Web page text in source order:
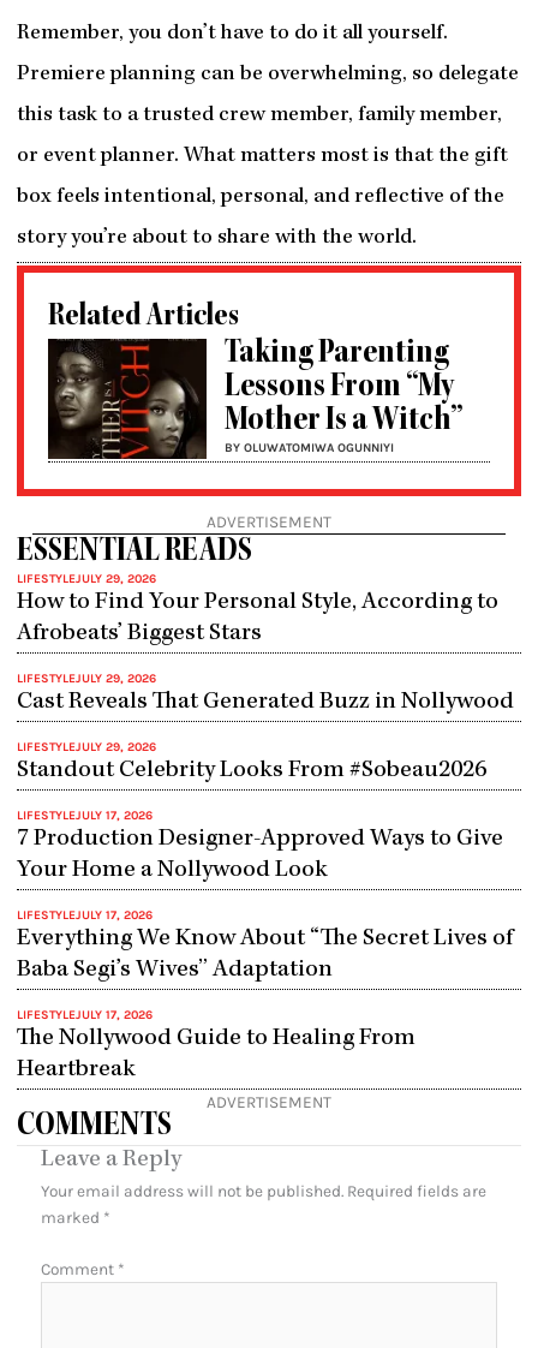
Remember, you don’t have to do it all yourself.
Premiere planning can be overwhelming, so delegate
this task to a trusted crew member, family member,
or event planner. What matters most is that the gift
box feels intentional, personal, and reflective of the
story you’re about to share with the world.
Related Articles
Taking Parenting
Lessons From “My
Mother Is a Witch”
BY OLUWATOMIWA OGUNNIYI
ADVERTISEMENT
ESSENTIAL READS
LIFESTYLEJULY 29, 2026
How to Find Your Personal Style, According to
Afrobeats’ Biggest Stars
LIFESTYLEJULY 29, 2026
Cast Reveals That Generated Buzz in Nollywood
LIFESTYLEJULY 29, 2026
Standout Celebrity Looks From #Sobeau2026
LIFESTYLEJULY 17, 2026
7 Production Designer-Approved Ways to Give
Your Home a Nollywood Look
LIFESTYLEJULY 17, 2026
Everything We Know About “The Secret Lives of
Baba Segi’s Wives” Adaptation
LIFESTYLEJULY 17, 2026
The Nollywood Guide to Healing From
Heartbreak
ADVERTISEMENT
COMMENTS
Leave a Reply
Your email address will not be published. Required fields are
marked *
Comment *